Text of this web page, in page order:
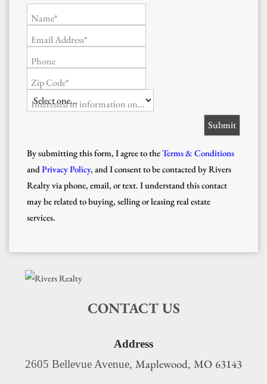
Name*
Email Address*
Phone
Zip Code*
Interested in information on...
By submitting this form, I agree to theTerms & Conditions
and Privacy Policy, and I consent to be contacted by Rivers
Realty via phone, email, or text. I understand this contact
may be related to buying, selling or leasing real estate
services.
CONTACT US
Address
2605 Bellevue Avenue, Maplewood, MO 63143